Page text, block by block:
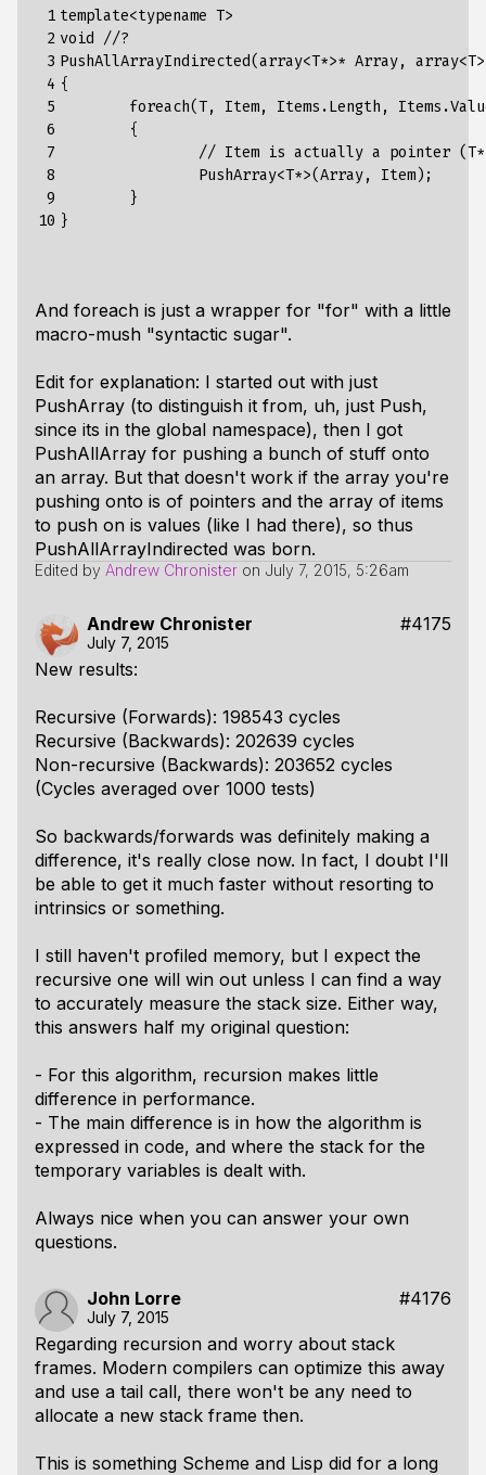
1
2
3
4
5
6
7
8
9
10
template<typename T>
void //?
PushAllArrayIndirected(array<T*>* Array,
{
// Item is actually a pointer
And foreach is just a wrapper for "for" with a little
macro-mush "syntactic sugar".
Edit for explanation: I started out with just
PushArray (to distinguish it from, uh, just Push,
since its in the global namespace), then I got
PushAllArray for pushing a bunch of stuff onto
an array. But that doesn't work if the array you're
pushing onto is of pointers and the array of items
to push on is values (like I had there), so thus
PushAllArrayIndirected was born.
Edited by Andrew Chronister on July 7, 2015, 5:26am
Andrew Chronister #4175
July 7, 2015
New results:
Recursive (Forwards): 198543 cycles
Recursive (Backwards): 202639 cycles
Non-recursive (Backwards): 203652 cycles
(Cycles averaged over 1000 tests)
So backwards/forwards was definitely making a
difference, it's really close now. In fact, I doubt I'll
be able to get it much faster without resorting to
intrinsics or something.
I still haven't profiled memory, but I expect the
recursive one will win out unless I can find a way
to accurately measure the stack size. Either way,
this answers half my original question:
- For this algorithm, recursion makes little
difference in performance.
- The main difference is in how the algorithm is
expressed in code, and where the stack for the
temporary variables is dealt with.
Always nice when you can answer your own
questions.
John Lorre #4176
July 7, 2015
Regarding recursion and worry about stack
frames. Modern compilers can optimize this away
and use a tail call, there won't be any need to
allocate a new stack frame then.
This is something Scheme and Lisp did for a long